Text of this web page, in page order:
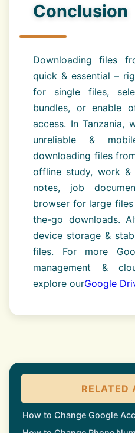
Conclusion
Downloading files
quick & essential –
for single files,
bundles, or enable
access. In Tanzania,
unreliable &
downloading files
offline study, work
notes, job
browser for large
the-go downloads.
device storage &
files. For more
management &
explore ourGoogle
RELATED
How to Change Google